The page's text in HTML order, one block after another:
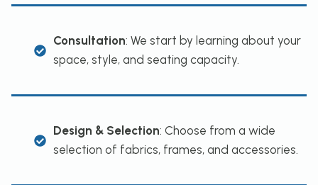
Consultation: We start by learning about your
space, style, and seating capacity.
Design & Selection: Choose from a wide
selection of fabrics, frames, and accessories.